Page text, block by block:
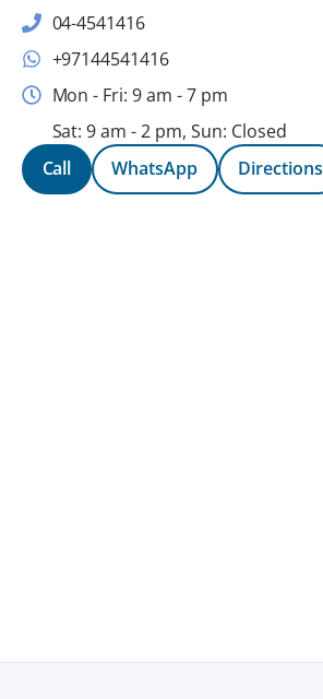
04-4541416
+97144541416
Mon - Fri: 9 am - 7 pm
Sat: 9 am - 2 pm, Sun: Closed
Call
WhatsApp Directions